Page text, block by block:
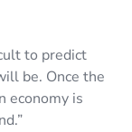
to predict
be. Once the
economy is